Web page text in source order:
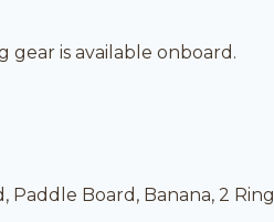
gear is available onboard.
Paddle Board, Banana, 2